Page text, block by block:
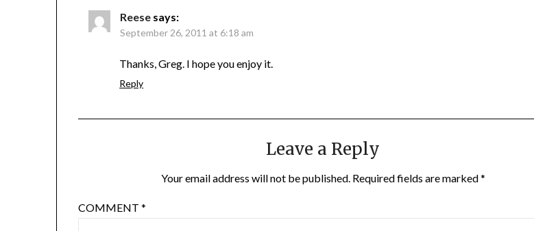
Reese says:
September 26, 2011 at 6:18 am
Thanks, Greg. I hope you enjoy it.
Reply
Leave a Reply
Your email address will not be published. Required fields are marked*
COMMENT*